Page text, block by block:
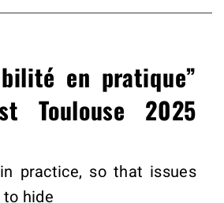
en pratique”
Toulouse 2025
practice, so that issues
hide